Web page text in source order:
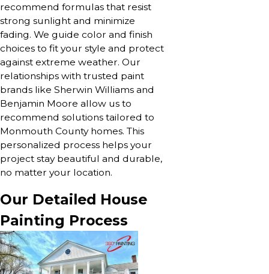
recommend formulas that resist
strong sunlight and minimize
fading. We guide color and finish
choices to fit your style and protect
against extreme weather. Our
relationships with trusted paint
brands like Sherwin Williams and
Benjamin Moore allow us to
recommend solutions tailored to
Monmouth County homes. This
personalized process helps your
project stay beautiful and durable,
no matter your location.
Our Detailed House
Painting Process